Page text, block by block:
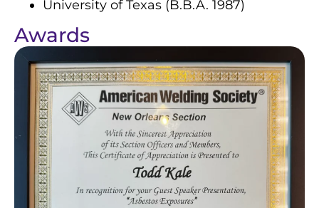
University of Texas (B.B.A. 1987)
Awards